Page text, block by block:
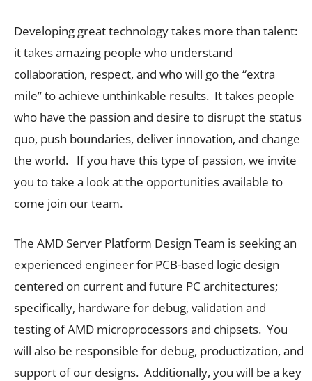
Developing great technology takes more than talent:
it takes amazing people who understand
collaboration, respect, and who will go the “extra
mile” to achieve unthinkable results. It takes people
who have the passion and desire to disrupt the status
quo, push boundaries, deliver innovation, and change
the world. If you have this type of passion, we invite
you to take a look at the opportunities available to
come join our team.
The AMD Server Platform Design Team is seeking an
experienced engineer for PCB-based logic design
centered on current and future PC architectures;
specifically, hardware for debug, validation and
testing of AMD microprocessors and chipsets. You
will also be responsible for debug, productization, and
support of our designs. Additionally, you will be a key